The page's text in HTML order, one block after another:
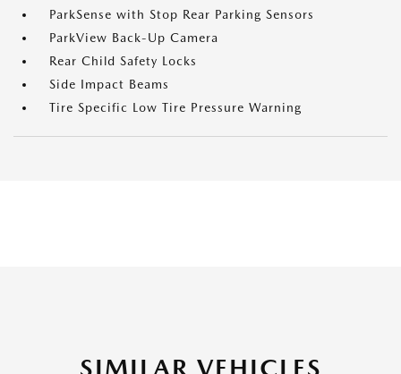
ParkSense with Stop Rear Parking Sensors
ParkView Back-Up Camera
Rear Child Safety Locks
Side Impact Beams
Tire Specific Low Tire Pressure Warning